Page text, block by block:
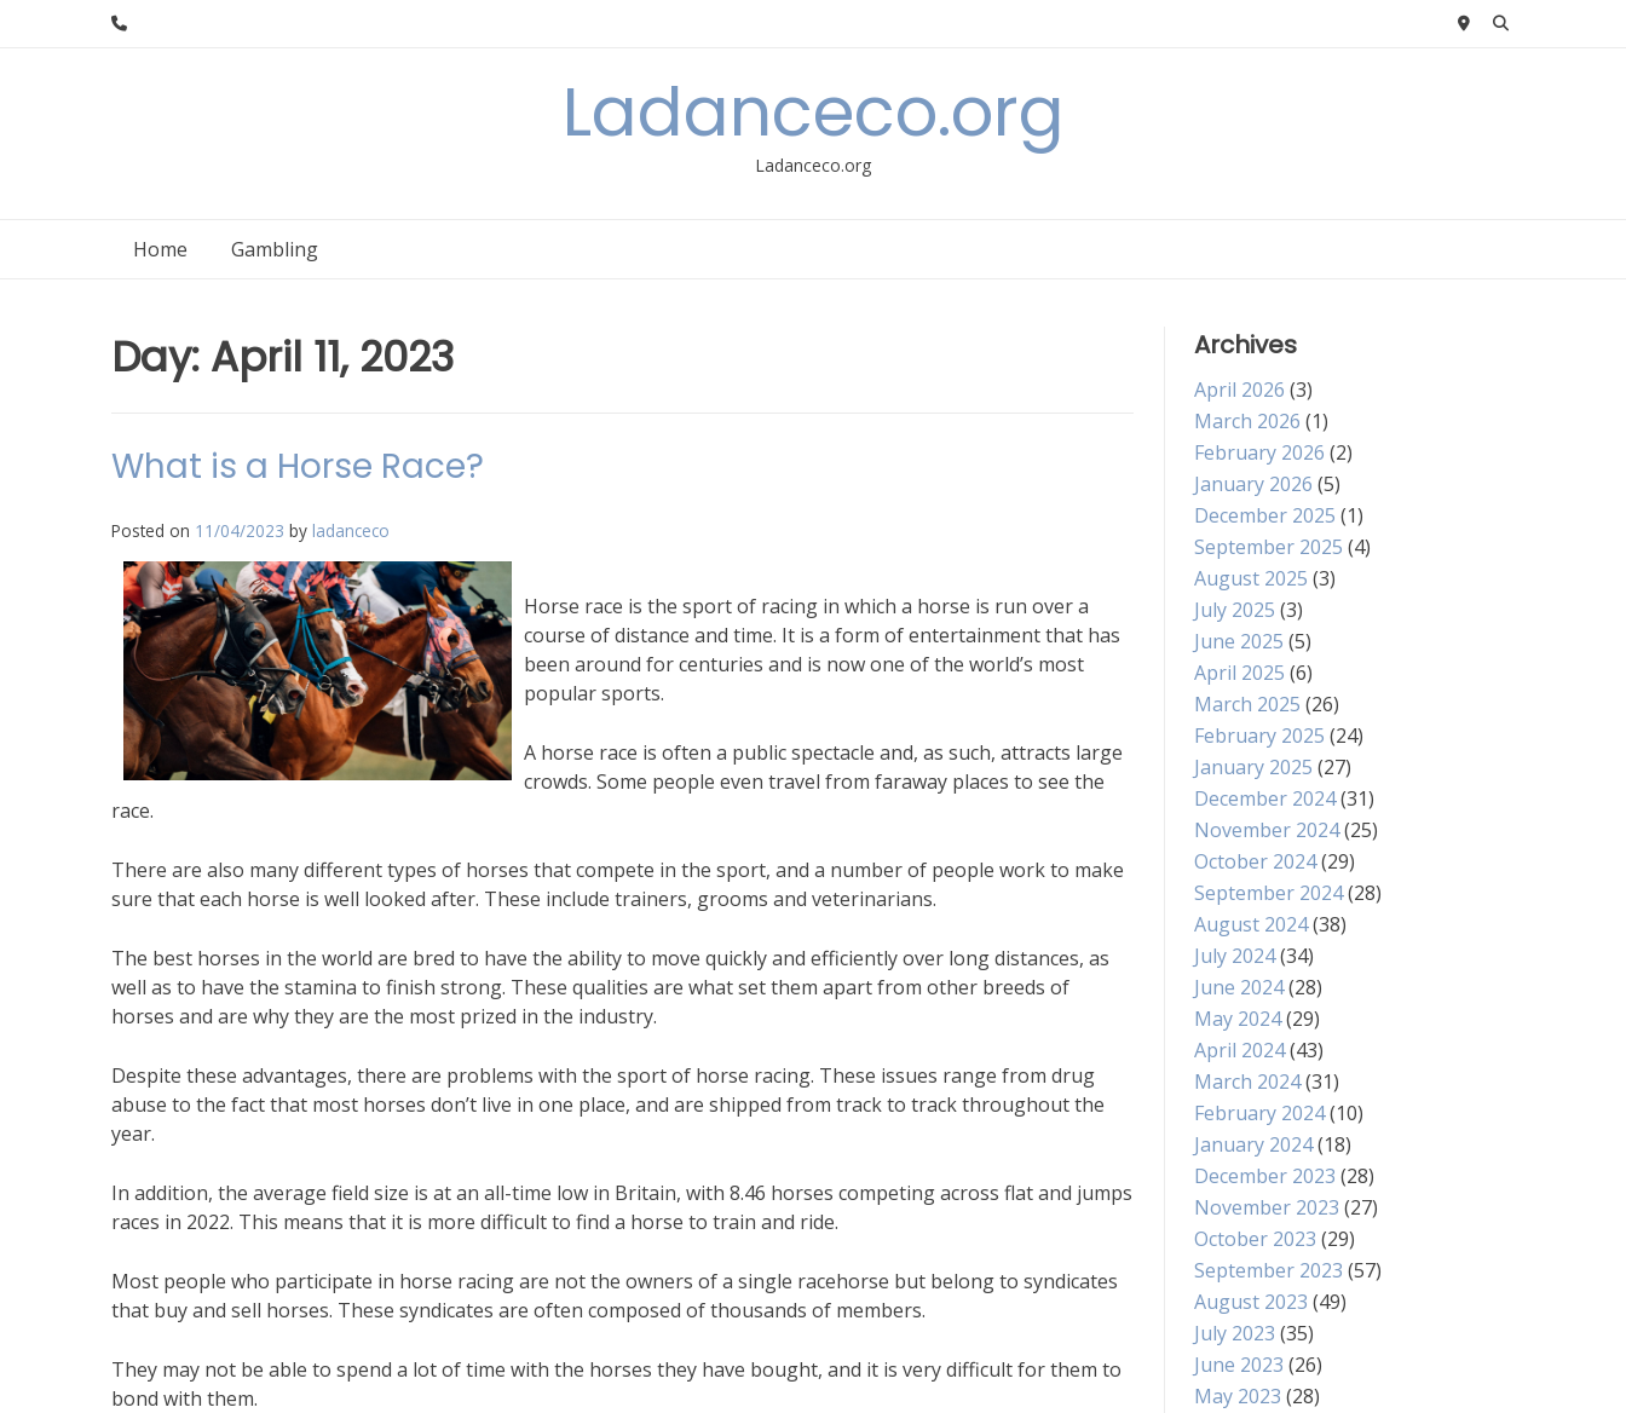
Ladanceco.org
Ladanceco.org
Home Gambling
Day: April 11, 2023
What is a Horse Race?
Posted on 11/04/2023 by ladanceco
Horse race is the sport of racing in which a horse is run over a
course of distance and time. It is a form of entertainment that has
been around for centuries and is now one of the world’s most
popular sports.
A horse race is often a public spectacle and, as such, attracts large
crowds. Some people even travel from faraway places to see the
race.
There are also many different types of horses that compete in the sport, and a number of people work to make
sure that each horse is well looked after. These include trainers, grooms and veterinarians.
The best horses in the world are bred to have the ability to move quickly and efficiently over long distances, as
well as to have the stamina to finish strong. These qualities are what set them apart from other breeds of
horses and are why they are the most prized in the industry.
Despite these advantages, there are problems with the sport of horse racing. These issues range from drug
abuse to the fact that most horses don’t live in one place, and are shipped from track to track throughout the
year.
In addition, the average field size is at an all-time low in Britain, with 8.46 horses competing across flat and jumps
races in 2022. This means that it is more difficult to find a horse to train and ride.
Most people who participate in horse racing are not the owners of a single racehorse but belong to syndicates
that buy and sell horses. These syndicates are often composed of thousands of members.
They may not be able to spend a lot of time with the horses they have bought, and it is very difficult for them to
bond with them.
Archives
April 2026 (3)
March 2026 (1)
February 2026 (2)
January 2026 (5)
December 2025 (1)
September 2025 (4)
August 2025 (3)
July 2025 (3)
June 2025 (5)
April 2025 (6)
March 2025 (26)
February 2025 (24)
January 2025 (27)
December 2024(31)
November 2024(25)
October 2024(29)
September 2024(28)
August 2024(38)
July 2024(34)
June 2024(28)
May 2024(29)
April 2024(43)
March 2024(31)
February 2024(10)
January 2024(18)
December 2023 (28)
November 2023 (27)
October 2023 (29)
September 2023 (57)
August 2023 (49)
July 2023 (35)
June 2023 (26)
May 2023 (28)